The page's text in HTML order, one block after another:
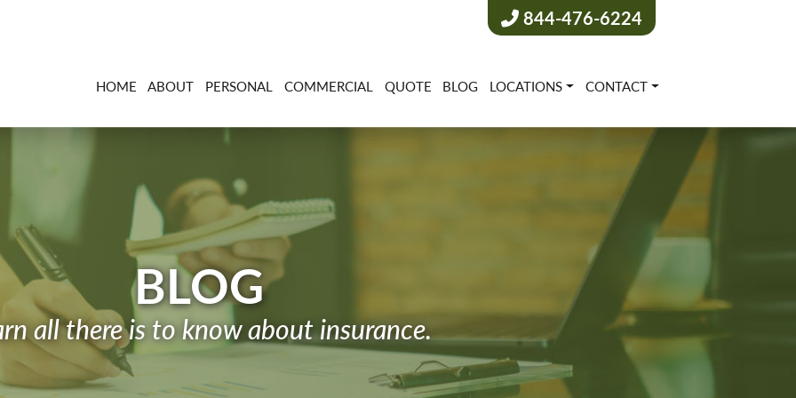
844-476-6224
HOME ABOUT PERSONAL COMMERCIAL QUOTE BLOG LOCATIONS CONTACT
BLOG
all there is to know about insurance.